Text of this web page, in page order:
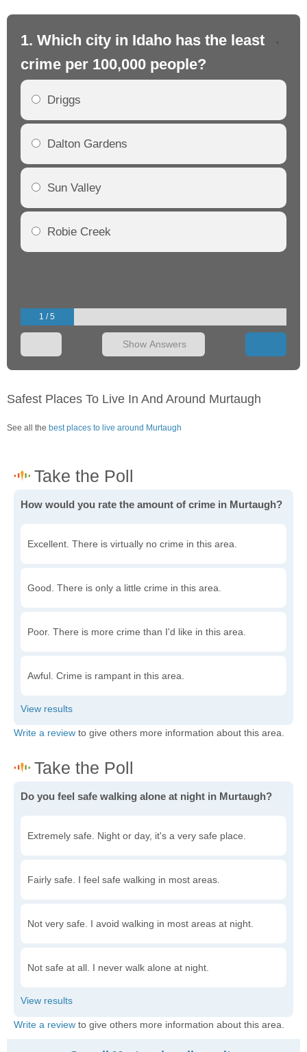
1. Which city in Idaho has the least
crime per 100,000 people?
Driggs
Dalton Gardens
Sun Valley
Robie Creek
1 / 5
Show Answers
Safest Places To Live In And Around Murtaugh
See all the best places to live around Murtaugh
How would you rate the amount of crime in Murtaugh?
Excellent. There is virtually no crime in this area.
Good. There is only a little crime in this area.
Poor. There is more crime than I'd like in this area.
Awful. Crime is rampant in this area.
Write a review to give others more information about this area.
Do you feel safe walking alone at night in Murtaugh?
Extremely safe. Night or day, it's a very safe place.
Fairly safe. I feel safe walking in most areas.
Not very safe. I avoid walking in most areas at night.
Not safe at all. I never walk alone at night.
Write a review to give others more information about this area.